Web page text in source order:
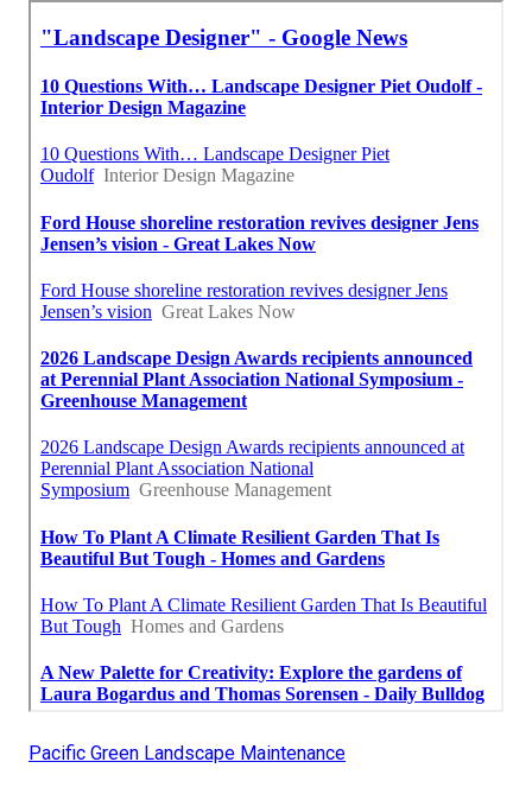
Pacific Green Landscape Maintenance